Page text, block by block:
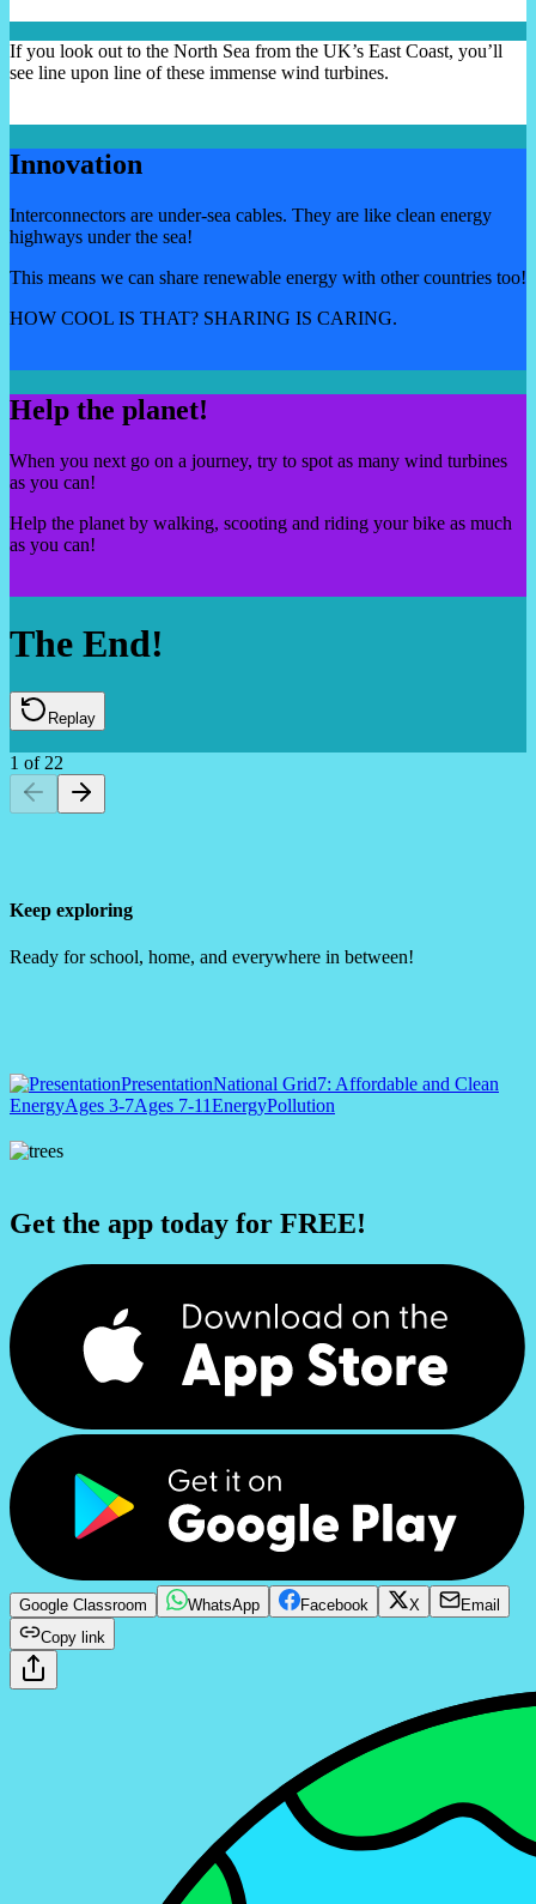
If you look out to the North Sea from the UK’s East Coast, you’ll
see line upon line of these immense wind turbines.
Innovation
Interconnectors are under-sea cables. They are like clean energy
highways under the sea!
This means we can share renewable energy with other countries too!
HOW COOL IS THAT? SHARING IS CARING.
Help the planet!
When you next go on a journey, try to spot as many wind turbines
as you can!
Help the planet by walking, scooting and riding your bike as much
as you can!
The End!
Replay
1 of 22
Keep exploring
Ready for school, home, and everywhere in between!
PresentationNational Grid7: Affordable and Clean
EnergyAges 3-7Ages 7-11EnergyPollution
Get the app today for FREE!
Google Classroom WhatsApp Facebook X
Email
Copy link